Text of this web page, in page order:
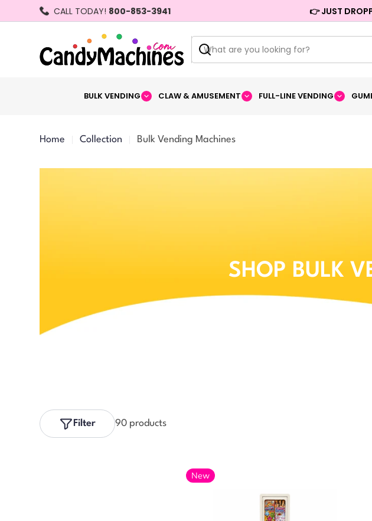
CALL TODAY! 800-853-3941 👉 JUST
Search
BULK VENDING CLAW & AMUSEMENT FULL-LINE VENDING
Home Collection Bulk Vending Machines
SHOP BULK
90 products
Filter
New